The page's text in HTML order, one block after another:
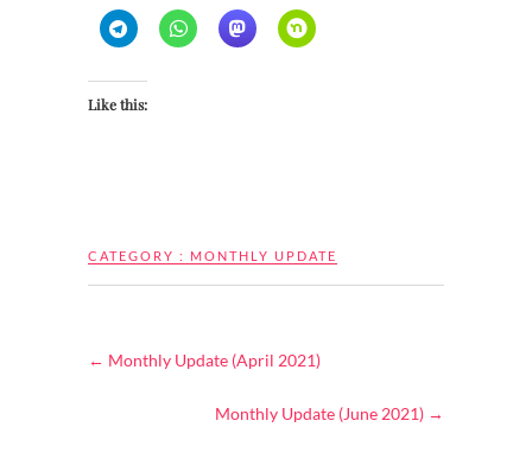
Like this:
CATEGORY : MONTHLY UPDATE
← Monthly Update (April 2021)
Monthly Update (June 2021) →